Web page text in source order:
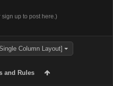
sign up to post here.)
Column Layout]
and Rules